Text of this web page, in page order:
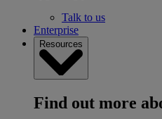
Talk to us
Enterprise
Resources
Find out more